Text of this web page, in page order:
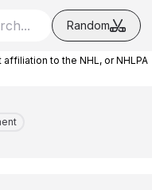
Random
to the NHL, or NHLPA